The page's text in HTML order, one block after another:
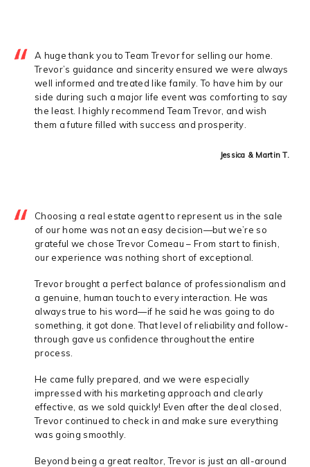
A huge thank you to Team Trevor for selling our home.
Trevor’s guidance and sincerity ensured we were always
well informed and treated like family. To have him by our
side during such a major life event was comforting to say
the least. I highly recommend Team Trevor, and wish
them a future filled with success and prosperity.
Jessica & Martin T.
Choosing a real estate agent to represent us in the sale
of our home was not an easy decision—but we’re so
grateful we chose Trevor Comeau – From start to finish,
our experience was nothing short of exceptional.
Trevor brought a perfect balance of professionalism and
a genuine, human touch to every interaction. He was
always true to his word—if he said he was going to do
something, it got done. That level of reliability and follow-
through gave us confidence throughout the entire
process.
He came fully prepared, and we were especially
impressed with his marketing approach and clearly
effective, as we sold quickly! Even after the deal closed,
Trevor continued to check in and make sure everything
was going smoothly.
Beyond being a great realtor, Trevor is just an all-around